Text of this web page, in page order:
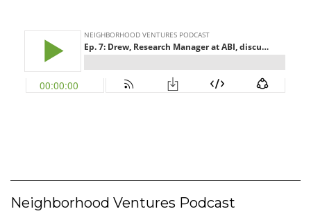
Neighborhood Ventures Podcast